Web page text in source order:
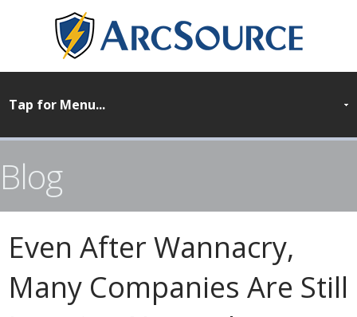
Blog
Even After Wannacry,
Many Companies Are Still